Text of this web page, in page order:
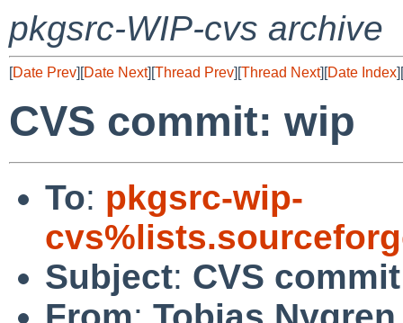
pkgsrc-WIP-cvs archive
[Date Prev][Date Next][Thread Prev][Thread Next][Date Index][
CVS commit: wip
To: pkgsrc-wip-
Subject: CVS